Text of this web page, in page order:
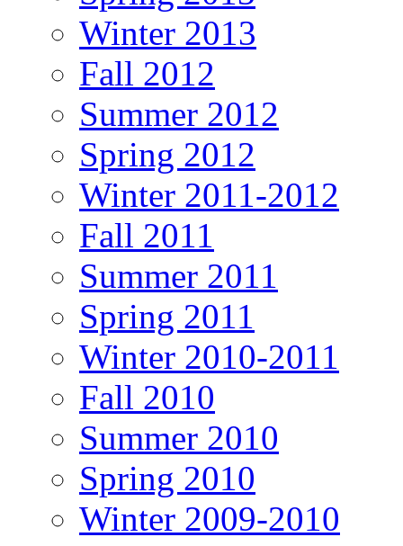
Winter 2013
Fall 2012
Summer 2012
Spring 2012
Winter 2011-2012
Fall 2011
Summer 2011
Spring 2011
Winter 2010-2011
Fall 2010
Summer 2010
Spring 2010
Winter 2009-2010